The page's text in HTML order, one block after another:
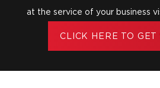
at the service of your business
CLICK HERE TO GET